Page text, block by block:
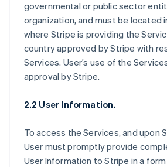
governmental or public sector
organization, and must be located
where Stripe is providing the
country approved by Stripe with
Services. User’s use of the
approval by Stripe.
2.2 User Information.
To access the Services, and upon
User must promptly provide
User Information to Stripe in a